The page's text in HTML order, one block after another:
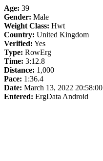
Age: 39
Gender: Male
Weight Class: Hwt
Country: United Kingdom
Verified: Yes
Type: RowErg
Time: 3:12.8
Distance: 1,000
Pace: 1:36.4
Date: March 13, 2022 20:58:00
Entered: ErgData Android